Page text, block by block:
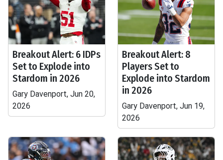
Breakout Alert: 6 IDPs
Set to Explode into
Stardom in 2026
Gary Davenport, Jun 20,
2026
Breakout Alert: 8
Players Set to
Explode into Stardom
in 2026
Gary Davenport, Jun 19,
2026